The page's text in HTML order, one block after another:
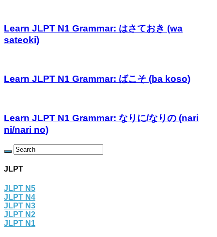
Learn JLPT N1 Grammar: はさておき (wa
sateoki)
Learn JLPT N1 Grammar: ばこそ (ba koso)
Learn JLPT N1 Grammar: なりに/なりの (nari
ni/nari no)
JLPT
JLPT N5
JLPT N4
JLPT N3
JLPT N2
JLPT N1